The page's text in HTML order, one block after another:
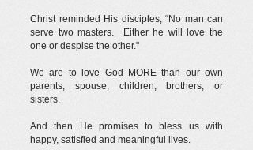
Christ reminded His disciples, “No man can
serve two masters. Either he will love the
one or despise the other."
We are to love God MORE than our own
parents, spouse, children, brothers, or
sisters.
And then He promises to bless us with
happy, satisfied and meaningful lives.